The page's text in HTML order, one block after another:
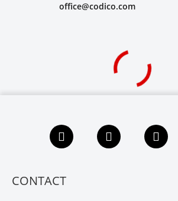
office@codico.com
F
b
L
X
CONTACT